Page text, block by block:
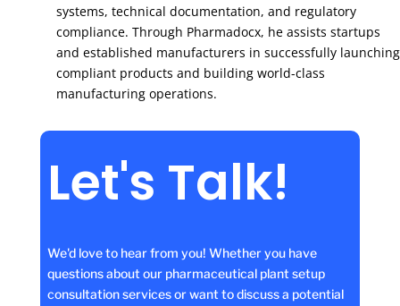
systems, technical documentation, and regulatory
compliance. Through Pharmadocx, he assists startups
and established manufacturers in successfully launching
compliant products and building world-class
manufacturing operations.
Let's Talk!
We'd love to hear from you! Whether you have
questions about our pharmaceutical plant setup
consultation services or want to discuss a potential